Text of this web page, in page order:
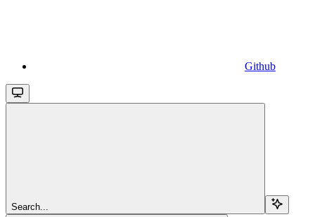
Github
Search...